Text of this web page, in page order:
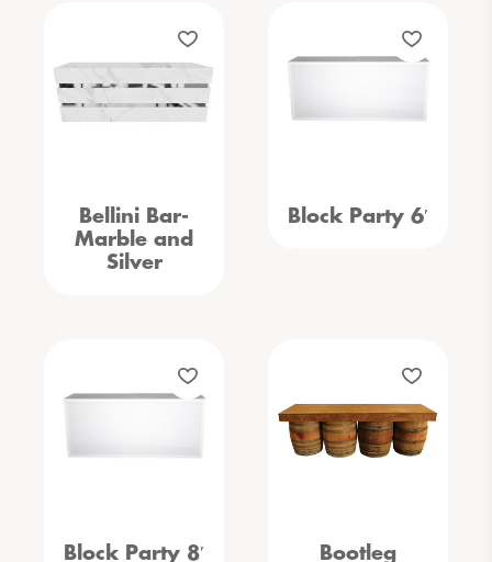
Bellini Bar-
Marble and
Silver
Block Party 6′
Block Party 8′ Bootleg